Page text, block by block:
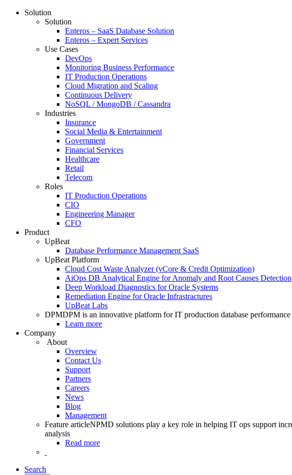
Solution
Solution
Enteros – SaaS Database Solution
Enteros – Expert Services
Use Cases
DevOps
Monitoring Business Performance
IT Production Operations
Cloud Migration and Scaling
Continuous Delivery
NoSQL / MongoDB / Cassandra
Industries
Insurance
Social Media & Entertainment
Government
Financial Services
Healthcare
Retail
Telecom
Roles
IT Production Operations
CIO
Engineering Manager
CFO
Product
UpBeat
Database Performance Management SaaS
UpBeat Platform
Cloud Cost Waste Analyzer (vCore & Credit Optimization)
AiOps DB Analytical Engine for Anomaly and Root Causes Detection
Deep Workload Diagnostics for Oracle Systems
Remediation Engine for Oracle Infrastractures
UpBeat Labs
DPMDPM is an innovative platform for IT production database
Learn more
Company
About
Overview
Contact Us
Support
Partners
Careers
News
Blog
Management
Feature articleNPMD solutions play a key role in helping IT ops support
analysis
Read more
Search